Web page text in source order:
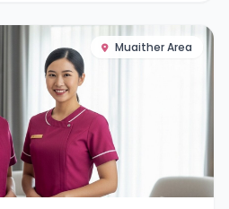
Muaither Area